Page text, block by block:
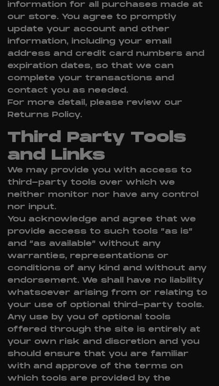
information for all purchases made at
our store. You agree to promptly
update your account and other
information, including your email
address and credit card numbers and
expiration dates, so that we can
complete your transactions and
contact you as needed.
For more detail, please review our
Returns Policy.
Third Party Tools
and Links
We may provide you with access to
third-party tools over which we
neither monitor nor have any control
nor input.
You acknowledge and agree that we
provide access to such tools ”as is”
and “as available” without any
warranties, representations or
conditions of any kind and without any
endorsement. We shall have no liability
whatsoever arising from or relating to
your use of optional third-party tools.
Any use by you of optional tools
offered through the site is entirely at
your own risk and discretion and you
should ensure that you are familiar
with and approve of the terms on
which tools are provided by the